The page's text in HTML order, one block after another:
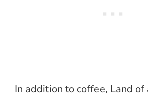
In addition to coffee, Land of